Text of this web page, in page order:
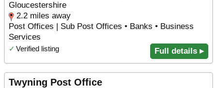
Gloucestershire
2.2 miles away
Post Offices | Sub Post Offices • Banks • Business
Services
✓ Verified listing Full details ▸
Twyning Post Office